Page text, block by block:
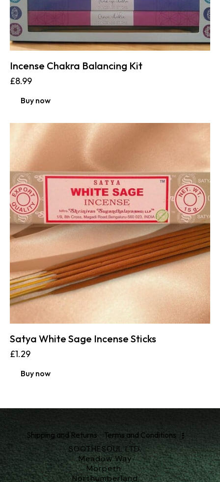
Incense Chakra Balancing Kit
£8.99
Buy now
Satya White Sage Incense Sticks
£1.29
Buy now
Shipping and Returns Terms and Conditions
SOOTHESOUL LTD.
Meadow Way
Morpeth
Northumberland